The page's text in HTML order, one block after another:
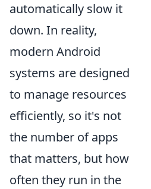
automatically slow it
down. In reality,
modern Android
systems are designed
to manage resources
efficiently, so it's not
the number of apps
that matters, but how
often they run in the